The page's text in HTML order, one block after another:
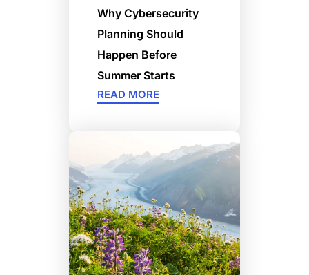
Why Cybersecurity
Planning Should
Happen Before
Summer Starts
READ MORE